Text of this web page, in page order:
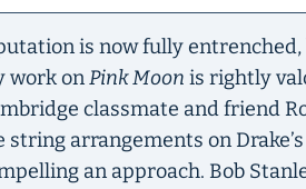
is now fully
work onPink Moon is rightly
classmate and friend
string arrangements on
an approach. Bob